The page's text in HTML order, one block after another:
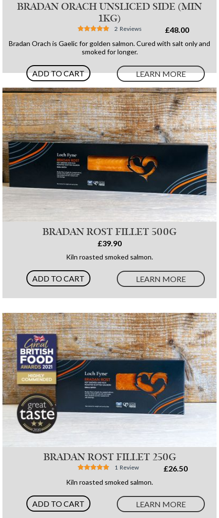
BRADAN ORACH UNSLICED SIDE (MIN
1KG)
Rating:
2 Reviews £48.00
Bradan Orach is Gaelic for golden salmon. Cured with salt only and
smoked for longer.
ADD TO CART LEARN MORE
BRADAN ROST FILLET 500G
£39.90
Kiln roasted smoked salmon.
ADD TO CART LEARN MORE
BRADAN ROST FILLET 250G
Rating:
1 Review £26.50
Kiln roasted smoked salmon.
ADD TO CART LEARN MORE